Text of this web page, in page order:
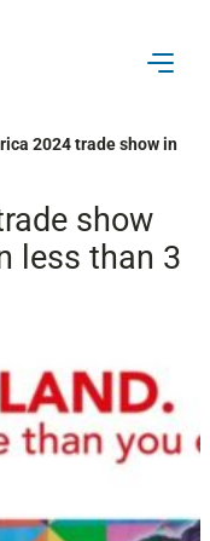
2024 trade show in
show
less than 3